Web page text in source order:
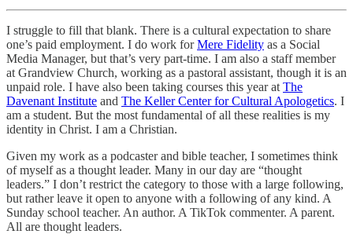
I struggle to fill that blank. There is a cultural expectation to share
one’s paid employment. I do work forMere Fidelity as a Social
Media Manager, but that’s very part-time. I am also a staff member
at Grandview Church, working as a pastoral assistant, though it is an
unpaid role. I have also been taking courses this year at The
Davenant Institute and The Keller Center for Cultural Apologetics. I
am a student. But the most fundamental of all these realities is my
identity in Christ. I am a Christian.
Given my work as a podcaster and bible teacher, I sometimes think
of myself as a thought leader. Many in our day are “thought
leaders.” I don’t restrict the category to those with a large following,
but rather leave it open to anyone with a following of any kind. A
Sunday school teacher. An author. A TikTok commenter. A parent.
All are thought leaders.